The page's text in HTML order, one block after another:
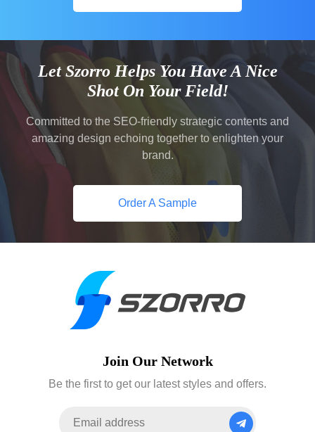
Let Szorro Helps You Have A Nice
Shot On Your Field!
Committed to the SEO-friendly strategic contents and
amazing design echoing together to enlighten your
brand.
Order A Sample
Join Our Network
Be the first to get our latest styles and offers.